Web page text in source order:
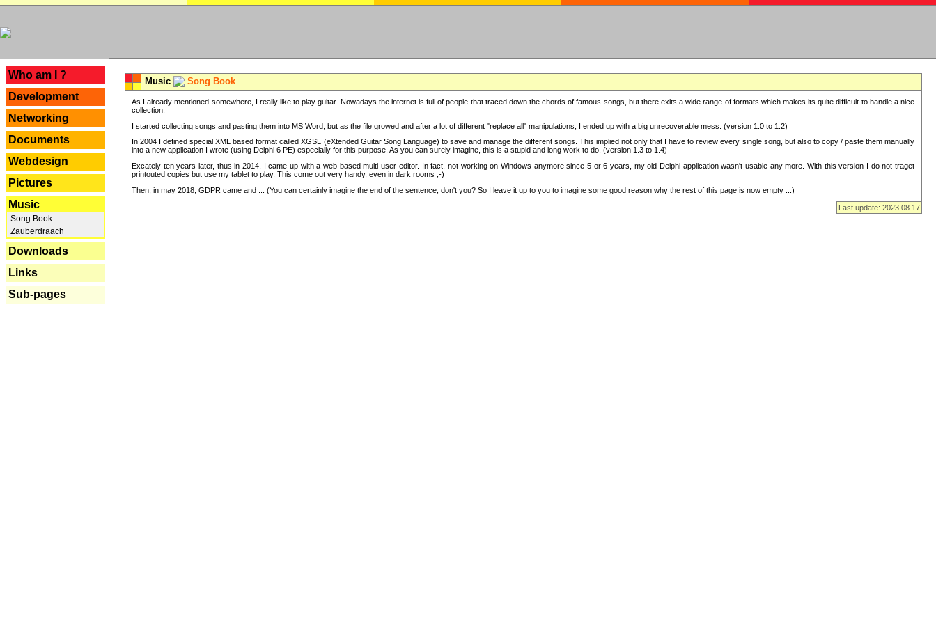
Who am I ?
Development
Networking
Documents
Webdesign
Pictures
Music
Song Book
Zauberdraach
Downloads
Links
Sub-pages
Music Song Book
As I already mentioned somewhere, I really like to play guitar. Nowadays the internet is full of people that traced down the chords of famous songs, but there exits a wide range of formats which makes its quite difficult to handle a nice
collection.
I started collecting songs and pasting them into MS Word, but as the file growed and after a lot of different "replace all" manipulations, I ended up with a big unrecoverable mess. (version 1.0 to 1.2)
In 2004 I defined special XML based format called XGSL (eXtended Guitar Song Language) to save and manage the different songs. This implied not only that I have to review every single song, but also to copy / paste them manually
into a new application I wrote (using Delphi 6 PE) especially for this purpose. As you can surely imagine, this is a stupid and long work to do. (version 1.3 to 1.4)
Excately ten years later, thus in 2014, I came up with a web based multi-user editor. In fact, not working on Windows anymore since 5 or 6 years, my old Delphi application wasn't usable any more. With this version I do not traget
printouted copies but use my tablet to play. This come out very handy, even in dark rooms ;-)
Then, in may 2018, GDPR came and ... (You can certainly imagine the end of the sentence, don't you? So I leave it up to you to imagine some good reason why the rest of this page is now empty ...)
Last update: 2023.08.17